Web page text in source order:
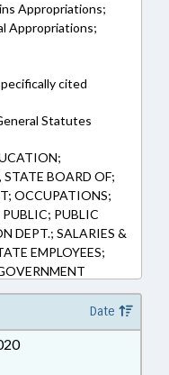
Appropriations;
Appropriations;
cited
Statutes
BOARD OF;
OCCUPATIONS;
PUBLIC; PUBLIC
DEPT.; SALARIES &
EMPLOYEES;
Date